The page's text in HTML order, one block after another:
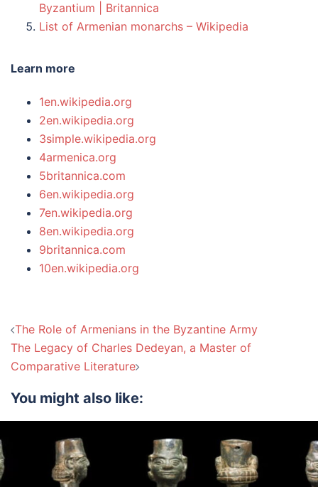
Byzantium | Britannica
List of Armenian monarchs – Wikipedia
Learn more
1en.wikipedia.org
2en.wikipedia.org
3simple.wikipedia.org
4armenica.org
5britannica.com
6en.wikipedia.org
7en.wikipedia.org
8en.wikipedia.org
9britannica.com
10en.wikipedia.org
Post
navigation
The Role of Armenians in the Byzantine Army
The Legacy of Charles Dedeyan, a Master of
Comparative Literature
You might also like: